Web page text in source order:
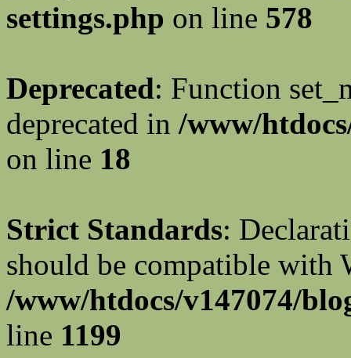
settings.php on line 578
Deprecated: Function
deprecated in /www/
on line 18
Strict Standards:
should be compatible
/www/htdocs/v147074/
line 1199